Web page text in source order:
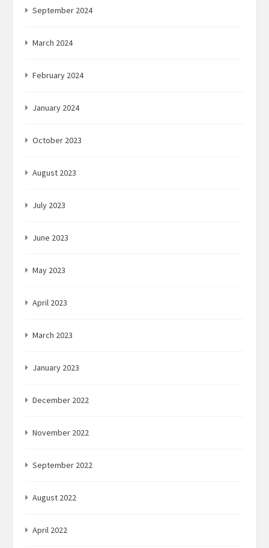
September 2024
March 2024
February 2024
January 2024
October 2023
August 2023
July 2023
June 2023
May 2023
April 2023
March 2023
January 2023
December 2022
November 2022
September 2022
August 2022
April 2022